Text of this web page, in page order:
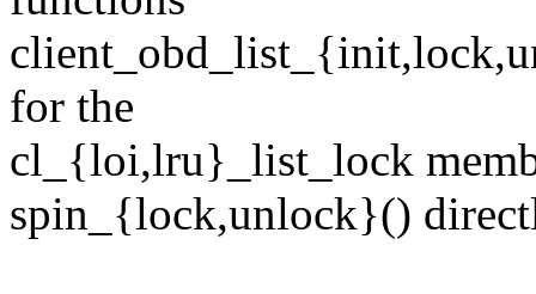
for the
cl_{loi,lru}_list_lock
spin_{lock,unlock}()